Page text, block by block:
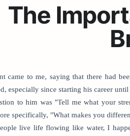
The
came to me, saying that there had
especially since starting his career
to him was "Tell me what your
specifically, "What makes you
live life flowing like water, I